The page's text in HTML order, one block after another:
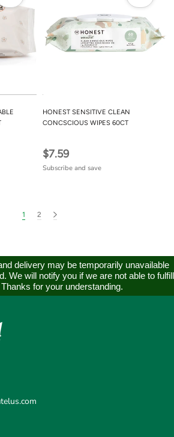
HONEST SENSITIVE CLEAN
CONCSCIOUS WIPES 60CT
$7.59
Subscribe and save
1 2
delivery may be temporarily unavailable
We will notify you if we are not able to fulfill
for your understanding.